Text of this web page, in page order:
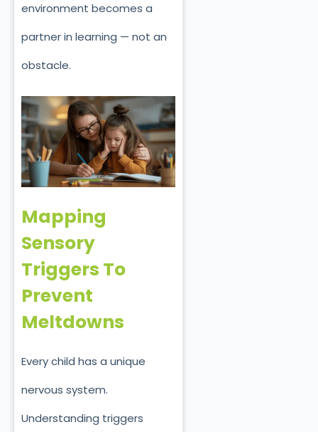
environment becomes a
partner in learning — not an
obstacle.
Mapping
Sensory
Triggers To
Prevent
Meltdowns
Every child has a unique
nervous system.
Understanding triggers